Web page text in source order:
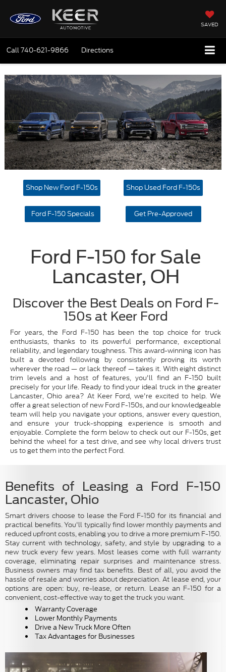
SAVED
Call740-621-9866 Directions
Shop New Ford F-150s Shop Used Ford F-150s
Ford F-150 Specials Get Pre-Approved
Ford F-150 for Sale
Lancaster, OH
Discover the Best Deals on Ford F-
150s at Keer Ford
For years, the Ford F-150 has been the top choice for truck
enthusiasts, thanks to its powerful performance, exceptional
reliability, and legendary toughness. This award-winning icon has
built a devoted following by consistently proving its worth
wherever the road — or lack thereof — takes it. With eight distinct
trim levels and a host of features, you'll find an F-150 built
precisely for your life. Ready to find your ideal truck in the greater
Lancaster, Ohio area? At Keer Ford, we're excited to help. We
offer a great selection of new Ford F-150s, and our knowledgeable
team will help you navigate your options, answer every question,
and ensure your truck-shopping experience is smooth and
enjoyable. Complete the form below to check out our F-150s, get
behind the wheel for a test drive, and see why local drivers trust
us to get them into the perfect Ford.
Benefits of Leasing a Ford F-150
Lancaster, Ohio
Smart drivers choose to lease the Ford F-150 for its financial and
practical benefits. You'll typically find lower monthly payments and
reduced upfront costs, enabling you to drive a more premium F-150.
Stay current with technology, safety, and style by upgrading to a
new truck every few years. Most leases come with full warranty
coverage, eliminating repair surprises and maintenance stress.
Business owners may find tax benefits. Best of all, you avoid the
hassle of resale and worries about depreciation. At lease end, your
options are open: buy, re-lease, or return. Lease an F-150 for a
convenient, cost-effective way to get the truck you want.
Warranty Coverage
Lower Monthly Payments
Drive a New Truck More Often
Tax Advantages for Businesses